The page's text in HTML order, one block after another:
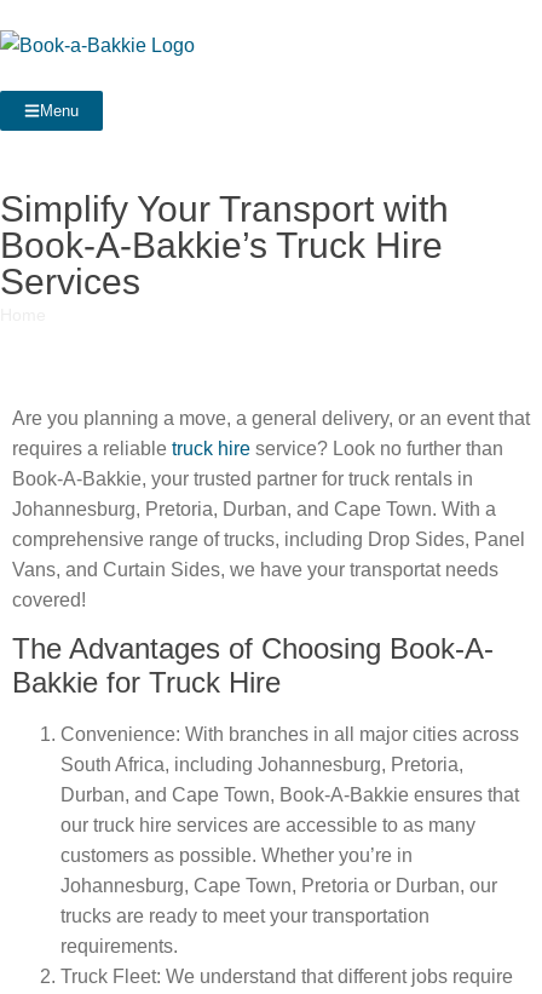
Menu
Simplify Your Transport with
Book-A-Bakkie’s Truck Hire
Services
Are you planning a move, a general delivery, or an event that
requires a reliable truck hire service? Look no further than
Book-A-Bakkie, your trusted partner for truck rentals in
Johannesburg, Pretoria, Durban, and Cape Town. With a
comprehensive range of trucks, including Drop Sides, Panel
Vans, and Curtain Sides, we have your transportat needs
covered!
The Advantages of Choosing Book-A-
Bakkie for Truck Hire
Convenience: With branches in all major cities across
South Africa, including Johannesburg, Pretoria,
Durban, and Cape Town, Book-A-Bakkie ensures that
our truck hire services are accessible to as many
customers as possible. Whether you’re in
Johannesburg, Cape Town, Pretoria or Durban, our
trucks are ready to meet your transportation
requirements.
Truck Fleet: We understand that different jobs require